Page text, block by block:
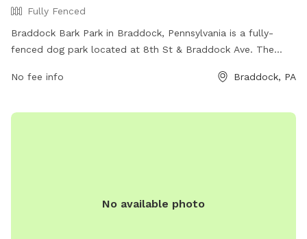
Fully Fenced
Braddock Bark Park in Braddock, Pennsylvania is a fully-
fenced dog park located at 8th St & Braddock Ave. The
enjoy. For more information, visit the park's website at
phone at (412) 271-1018 or email at
No fee info Braddock, PA
No available photo